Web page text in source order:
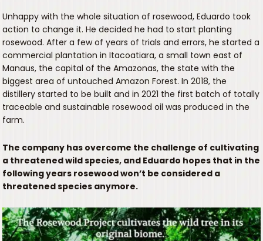
Unhappy with the whole situation of rosewood, Eduardo took
action to change it. He decided he had to start planting
rosewood. After a few of years of trials and errors, he started a
commercial plantation in Itacoatiara, a small town east of
Manaus, the capital of the Amazonas, the state with the
biggest area of untouched Amazon Forest. In 2018, the
distillery started to be built and in 2021 the first batch of totally
traceable and sustainable rosewood oil was produced in the
farm.
The company has overcome the challenge of cultivating
a threatened wild species, and Eduardo hopes that in the
following years rosewood won’t be considered a
threatened species anymore.